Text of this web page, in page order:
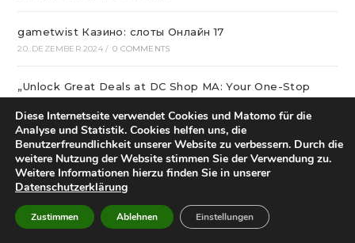
gametwist Казино: слоты Онлай‪н‬ 17
20. DEZEMBER 2024 / 0 COMMENTS
„Unlock Great Deals at DC Shop MA: Your One-Stop
18. DEZEMBER 2024 / 0 COMMENTS
Aviator Predictors Under Scrutiny: The Real Story
12. DEZEMBER 2024 / 0 COMMENTS
Охват кампании превысил 10 миллионов людей
12. DEZEMBER 2024 / 0 COMMENTS
Diese Internetseite verwendet Cookies und Matomo für die
Analyse und Statistik. Cookies helfen uns, die
Benutzerfreundlichkeit unserer Website zu verbessern. Durch die
weitere Nutzung der Website stimmen Sie der Verwendung zu.
Weitere Informationen hierzu finden Sie in unserer
Datenschutzerklärung
Zustimmen Ablehnen Einstellungen